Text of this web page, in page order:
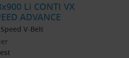
Li CONTI VX
ADVANCE
V-Belt